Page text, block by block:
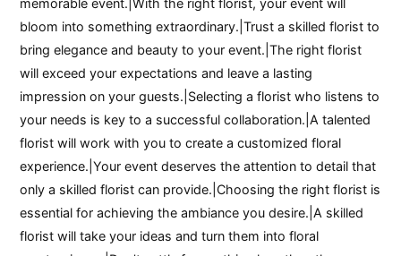
bloom into something extraordinary.|Trust a skilled florist to
bring elegance and beauty to your event.|The right florist
will exceed your expectations and leave a lasting
impression on your guests.|Selecting a florist who listens to
your needs is key to a successful collaboration.|A talented
florist will work with you to create a customized floral
experience.|Your event deserves the attention to detail that
only a skilled florist can provide.|Choosing the right florist is
essential for achieving the ambiance you desire.|A skilled
florist will take your ideas and turn them into floral